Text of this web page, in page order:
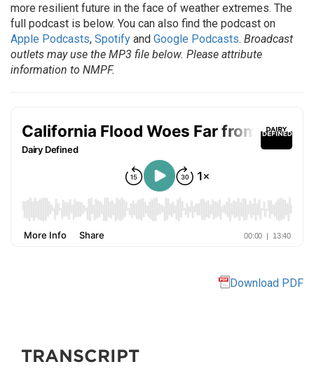
more resilient future in the face of weather extremes. The
full podcast is below. You can also find the podcast on
Apple Podcasts, Spotify and Google Podcasts. Broadcast
outlets may use the MP3 file below. Please attribute
information to NMPF.
Download PDF
TRANSCRIPT